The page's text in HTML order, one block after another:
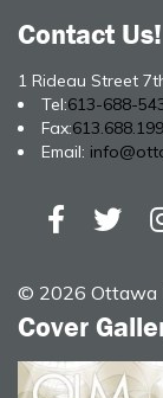
Contact Us!
1 Rideau Street
Tel:613-688-
Fax:
Email:
© 2026 Ottawa
Cover